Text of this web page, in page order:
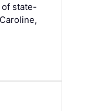
state-